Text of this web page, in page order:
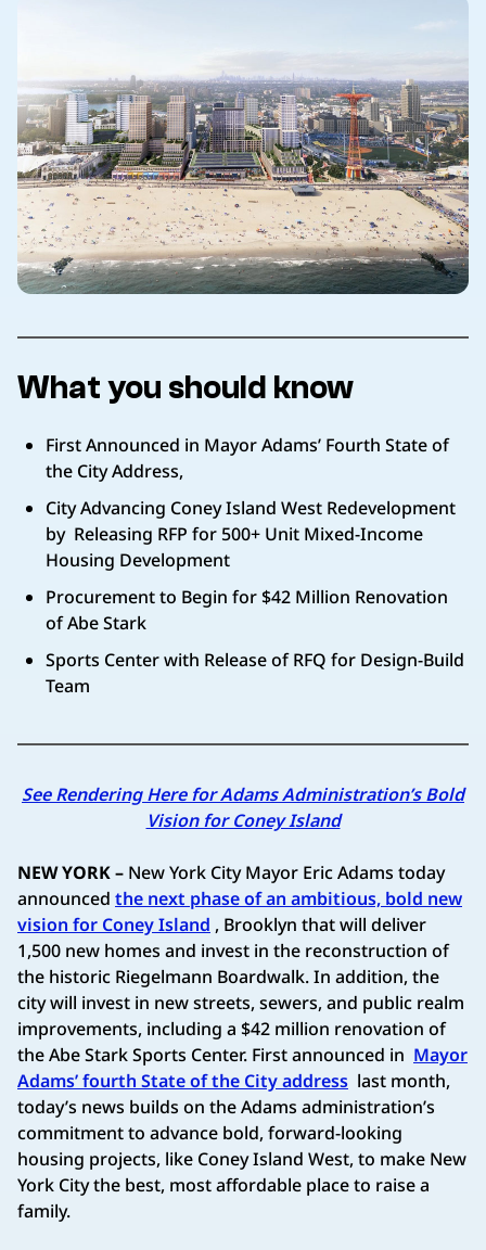
What you should know
First Announced in Mayor Adams’ Fourth State of
the City Address,
City Advancing Coney Island West Redevelopment
by Releasing RFP for 500+ Unit Mixed-Income
Housing Development
Procurement to Begin for $42 Million Renovation
of Abe Stark
Sports Center with Release of RFQ for Design-Build
Team
See Rendering Here for Adams Administration’s Bold
Vision for Coney Island
NEW YORK – New York City Mayor Eric Adams today
announced the next phase of an ambitious, bold new
vision for Coney Island , Brooklyn that will deliver
1,500 new homes and invest in the reconstruction of
the historic Riegelmann Boardwalk. In addition, the
city will invest in new streets, sewers, and public realm
improvements, including a $42 million renovation of
the Abe Stark Sports Center. First announced in Mayor
Adams’ fourth State of the City address last month,
today’s news builds on the Adams administration’s
commitment to advance bold, forward-looking
housing projects, like Coney Island West, to make New
York City the best, most affordable place to raise a
family.